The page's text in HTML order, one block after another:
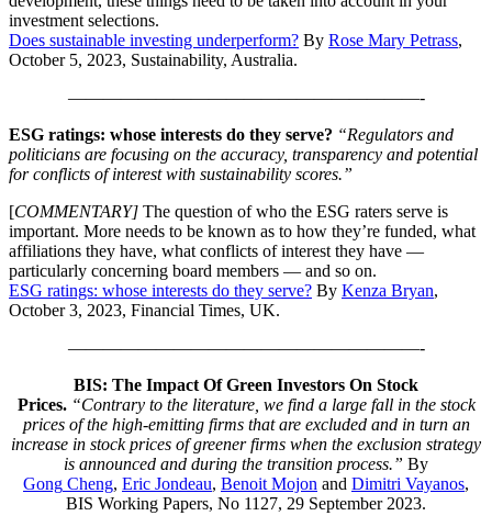
investment selections.
Does sustainable investing underperform? By Rose Mary Petrass,
October 5, 2023, Sustainability, Australia.
————————————————————-
ESG ratings: whose interests do they serve? “Regulators and
politicians are focusing on the accuracy, transparency and potential
for conflicts of interest with sustainability scores.”
[COMMENTARY] The question of who the ESG raters serve is
important. More needs to be known as to how they’re funded, what
affiliations they have, what conflicts of interest they have —
particularly concerning board members — and so on.
ESG ratings: whose interests do they serve? By Kenza Bryan,
October 3, 2023, Financial Times, UK.
————————————————————-
BIS: The Impact Of Green Investors On Stock
Prices. “Contrary to the literature, we find a large fall in the stock
prices of the high-emitting firms that are excluded and in turn an
increase in stock prices of greener firms when the exclusion strategy
is announced and during the transition process.” By
Gong Cheng, Eric Jondeau, Benoit Mojon and Dimitri Vayanos,
BIS Working Papers, No 1127, 29 September 2023.